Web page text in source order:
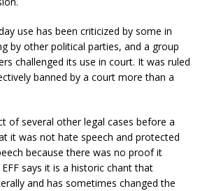
use has been criticized by some in
by other political parties, and a group
challenged its use in court. It was ruled
banned by a court more than a
of several other legal cases before a
it was not hate speech and protected
because there was no proof it
says it is a historic chant that
and has sometimes changed the